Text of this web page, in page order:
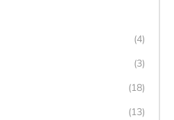
(4)
(3)
(18)
(13)